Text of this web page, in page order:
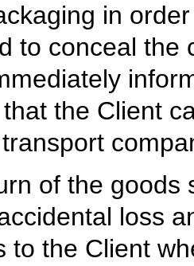
in
to conceal the
the Client
of the goods
loss
to the Client